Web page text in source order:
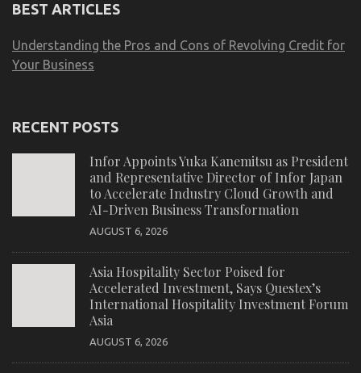
BEST ARTICLES
Understanding the Pros and Cons of Revolving Credit for
Your Business
RECENT POSTS
Infor Appoints Yuka Kanemitsu as President
and Representative Director of Infor Japan
to Accelerate Industry Cloud Growth and
AI-Driven Business Transformation
AUGUST 6, 2026
Asia Hospitality Sector Poised for
Accelerated Investment, Says Questex’s
International Hospitality Investment Forum
Asia
AUGUST 6, 2026